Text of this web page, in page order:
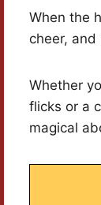
When the
cheer,
Whether
flicks or a
magical